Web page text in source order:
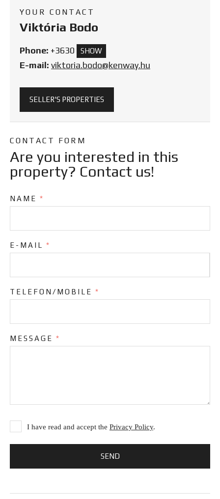
YOUR CONTACT
Viktória Bodo
Phone: +3630 SHOW
E-mail: viktoria.bodo@kenway.hu
SELLER'S PROPERTIES
CONTACT FORM
Are you interested in this
property? Contact us!
NAME *
E-MAIL *
TELEFON/MOBILE *
MESSAGE *
I have read and accept the Privacy Policy.